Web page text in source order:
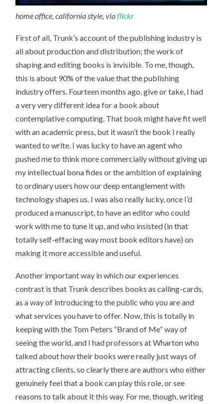
home office, california style, viaflickr
First of all, Trunk’s account of the publishing industry is
all about production and distribution; the work of
shaping and editing books is invisible. To me, though,
this is about 90% of the value that the publishing
industry offers. Fourteen months ago, give or take, I had
a very very different idea for a book about
contemplative computing. That book might have fit well
with an academic press, but it wasn’t the book I really
wanted to write. I was lucky to have an agent who
pushed me to think more commercially without giving up
my intellectual bona fides or the ambition of explaining
to ordinary users how our deep entanglement with
technology shapes us. I was also really lucky, once I’d
produced a manuscript, to have an editor who could
work with me to tune it up, and who insisted (in that
totally self-effacing way most book editors have) on
making it more accessible and useful.
Another important way in which our experiences
contrast is that Trunk describes books as calling-cards,
as a way of introducing to the public who you are and
what services you have to offer. Now, this is totally in
keeping with the Tom Peters “Brand of Me” way of
seeing the world, and I had professors at Wharton who
talked about how their books were really just ways of
attracting clients, so clearly there are authors who either
genuinely feel that a book can play this role, or see
reasons to talk about it this way. For me, though, writing